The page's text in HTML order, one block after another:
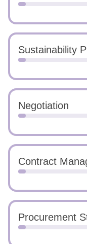
Sustainability
Negotiation
Contract
Procurement